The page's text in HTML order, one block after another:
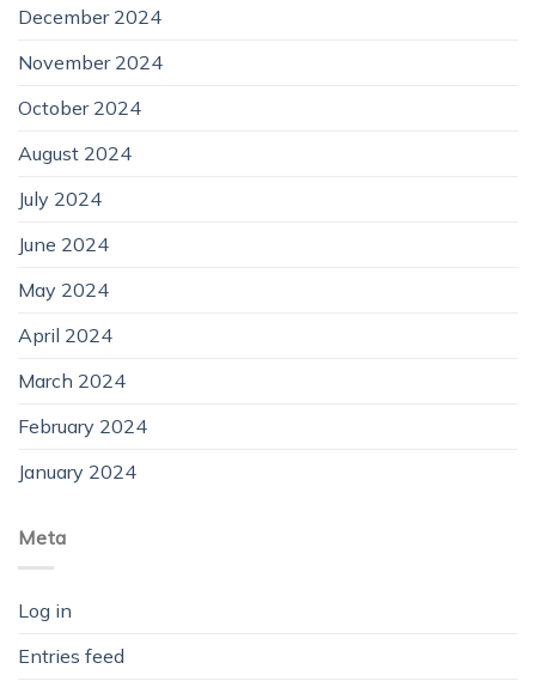
December 2024
November 2024
October 2024
August 2024
July 2024
June 2024
May 2024
April 2024
March 2024
February 2024
January 2024
Meta
Log in
Entries feed